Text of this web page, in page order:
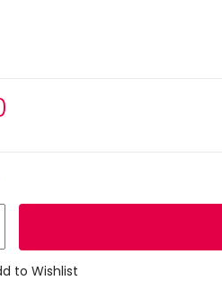
to Wishlist